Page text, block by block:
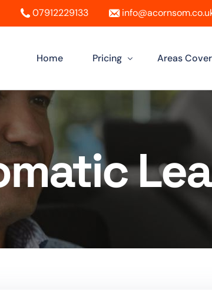
07912229133
Home Pricing
Automatic Driving Lessons
Manual Driving Lessons
Intensive Driving Lessons
Instructor Training Courses
Areas
Driving
Driving
Driving
Driving
Driving